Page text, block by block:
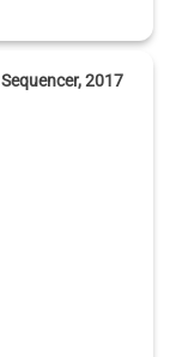
2017